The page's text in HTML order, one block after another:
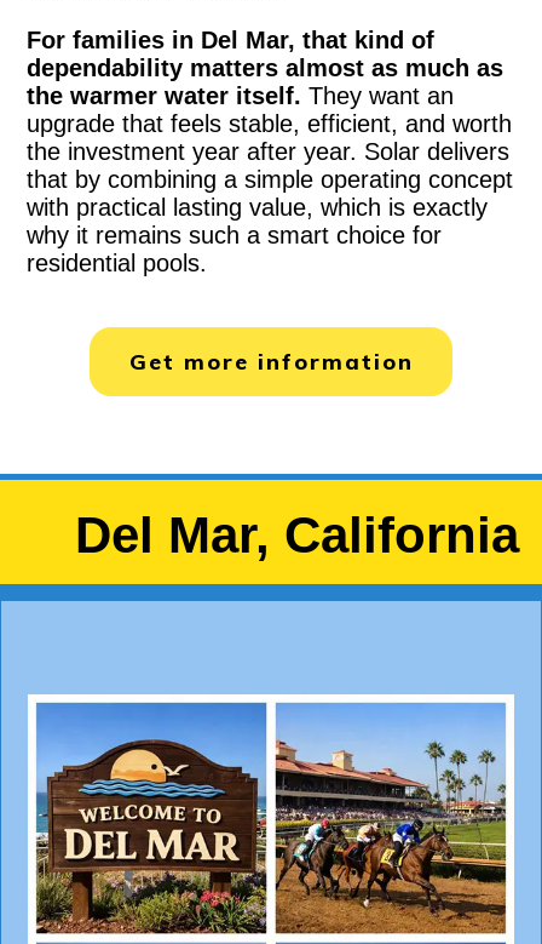
For families in Del Mar, that kind of
dependability matters almost as much as
the warmer water itself. They want an
upgrade that feels stable, efficient, and worth
the investment year after year. Solar delivers
that by combining a simple operating concept
with practical lasting value, which is exactly
why it remains such a smart choice for
residential pools.
Get more information
Del Mar, California